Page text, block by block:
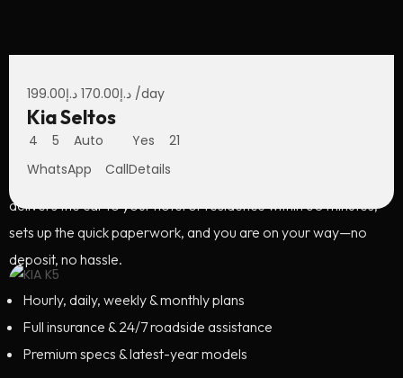
د.إ199.00 د.إ170.00 /day
Kia Seltos
4 5 Auto Yes
21
WhatsApp
CallDetails
Economy Car in Dubai: The
Ultimate City Drive
From Sheikh Zayed Road sunsets to ocean air along JBR, a
convertible makes every moment cinematic. Our team
delivers the car to your hotel or residence within 60 minutes,
sets up the quick paperwork, and you are on your way—no
deposit, no hassle.
Hourly, daily, weekly & monthly plans
Full insurance & 24/7 roadside assistance
Premium specs & latest-year models